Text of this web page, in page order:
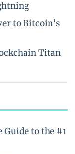
to Bitcoin’s
Titan
Guide to the #1